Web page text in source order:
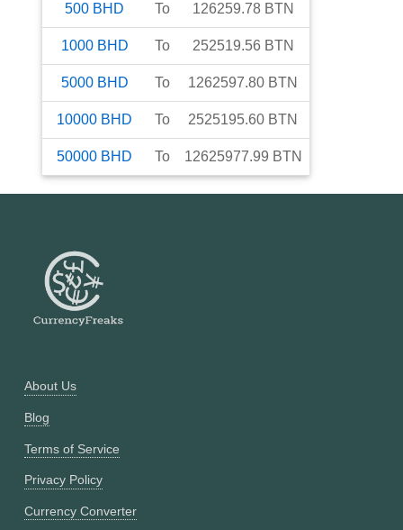
500 BHD To 126259.78 BTN
1000 BHD To 252519.56 BTN
5000 BHD To 1262597.80 BTN
10000 BHD To 2525195.60 BTN
50000 BHD To 12625977.99 BTN
About Us
Blog
Terms of Service
Privacy Policy
Currency Converter